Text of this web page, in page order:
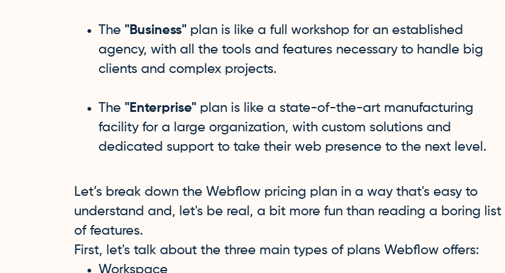
The "Business" plan is like a full workshop for an established
agency, with all the tools and features necessary to handle big
clients and complex projects.
The "Enterprise" plan is like a state-of-the-art manufacturing
facility for a large organization, with custom solutions and
dedicated support to take their web presence to the next level.
Let’s break down the Webflow pricing plan in a way that's easy to
understand and, let's be real, a bit more fun than reading a boring list
of features.
First, let's talk about the three main types of plans Webflow offers:
Workspace